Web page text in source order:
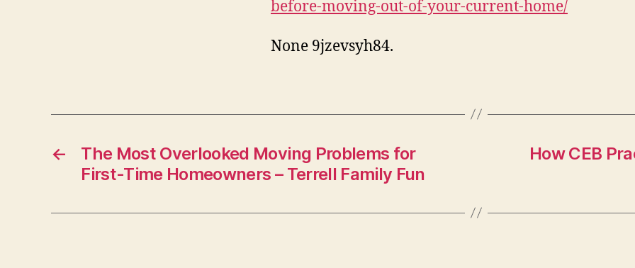
before-moving-out-of-your-current-home/
None 9jzevsyh84.
←
The Most Overlooked Moving Problems for
First-Time Homeowners – Terrell Family Fun
How CEB